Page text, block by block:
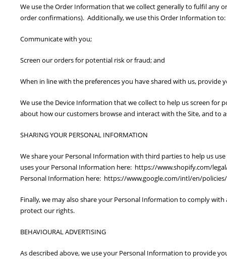
We use the Order Information that we collect generally to fulfil any
order confirmations). Additionally, we use this Order Information to:
Communicate with you;
Screen our orders for potential risk or fraud; and
When in line with the preferences you have shared with us,
We use the Device Information that we collect to help us screen for
about how our customers browse and interact with the Site, and to
SHARING YOUR PERSONAL INFORMATION
We share your Personal Information with third parties to help us
uses your Personal Information here: https://www.shopify.com/
Personal Information here: https://www.google.com/intl/en/
Finally, we may also share your Personal Information to comply
protect our rights.
BEHAVIOURAL ADVERTISING
As described above, we use your Personal Information to provide